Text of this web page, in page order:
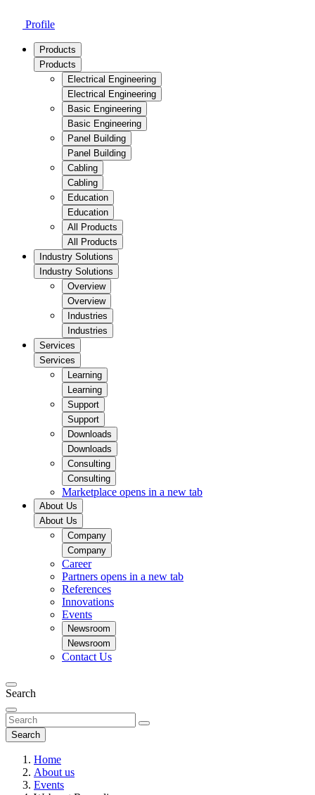
Profile
Products
Products
Electrical Engineering
Electrical Engineering
Basic Engineering
Basic Engineering
Panel Building
Panel Building
Cabling
Cabling
Education
Education
All Products
All Products
Industry Solutions
Industry Solutions
Overview
Overview
Industries
Industries
Services
Services
Learning
Learning
Support
Support
Downloads
Downloads
Consulting
Consulting
Marketplace opens in a new tab
About Us
About Us
Company
Company
Career
Partners opens in a new tab
References
Innovations
Events
Newsroom
Newsroom
Contact Us
Search
Search
Home
About us
Events